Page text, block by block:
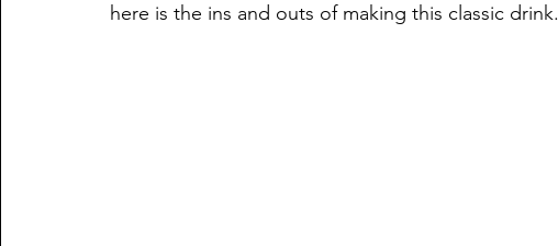
here is the ins and outs of making this classic drink.